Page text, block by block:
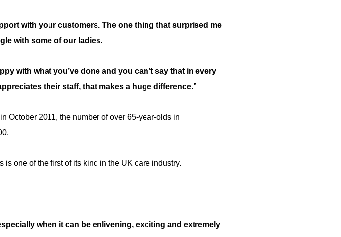
with your customers. The one thing that surprised me
with some of our ladies.
with what you’ve done and you can’t say that in every
their staff, that makes a huge difference.”
October 2011, the number of over 65-year-olds in
is one of the first of its kind in the UK care industry.
when it can be enlivening, exciting and extremely